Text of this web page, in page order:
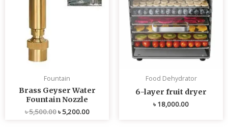
Fountain
Brass Geyser Water
Fountain Nozzle
৳5,500.00৳5,200.00
Food Dehydrator
6-layer fruit dryer
৳18,000.00